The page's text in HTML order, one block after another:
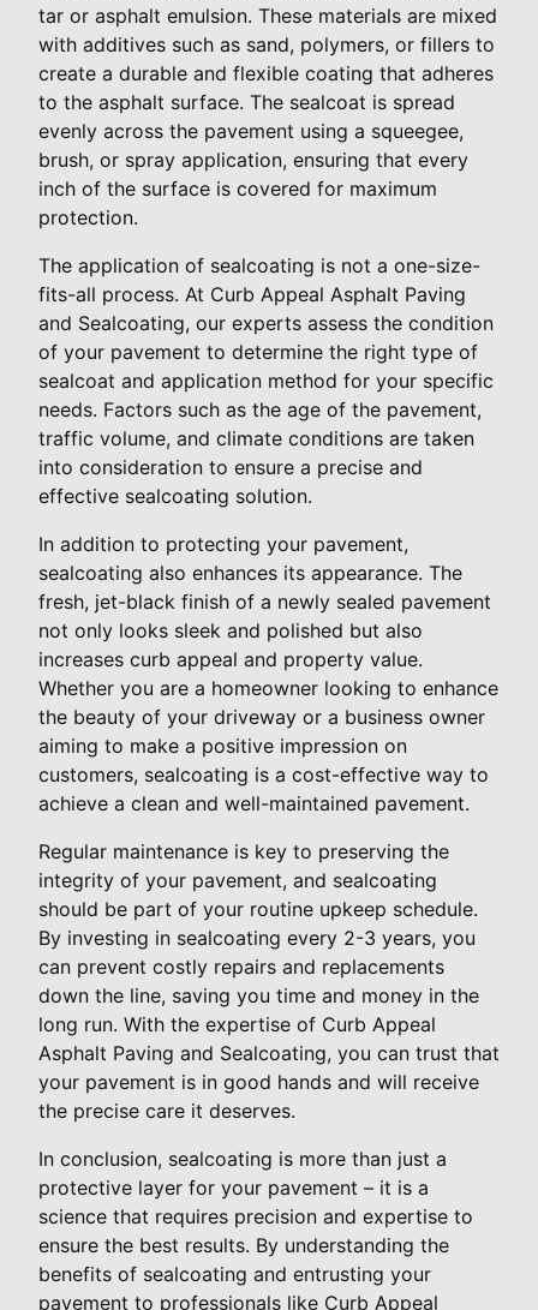
tar or asphalt emulsion. These materials are mixed
with additives such as sand, polymers, or fillers to
create a durable and flexible coating that adheres
to the asphalt surface. The sealcoat is spread
evenly across the pavement using a squeegee,
brush, or spray application, ensuring that every
inch of the surface is covered for maximum
protection.
The application of sealcoating is not a one-size-
fits-all process. At Curb Appeal Asphalt Paving
and Sealcoating, our experts assess the condition
of your pavement to determine the right type of
sealcoat and application method for your specific
needs. Factors such as the age of the pavement,
traffic volume, and climate conditions are taken
into consideration to ensure a precise and
effective sealcoating solution.
In addition to protecting your pavement,
sealcoating also enhances its appearance. The
fresh, jet-black finish of a newly sealed pavement
not only looks sleek and polished but also
increases curb appeal and property value.
Whether you are a homeowner looking to enhance
the beauty of your driveway or a business owner
aiming to make a positive impression on
customers, sealcoating is a cost-effective way to
achieve a clean and well-maintained pavement.
Regular maintenance is key to preserving the
integrity of your pavement, and sealcoating
should be part of your routine upkeep schedule.
By investing in sealcoating every 2-3 years, you
can prevent costly repairs and replacements
down the line, saving you time and money in the
long run. With the expertise of Curb Appeal
Asphalt Paving and Sealcoating, you can trust that
your pavement is in good hands and will receive
the precise care it deserves.
In conclusion, sealcoating is more than just a
protective layer for your pavement – it is a
science that requires precision and expertise to
ensure the best results. By understanding the
benefits of sealcoating and entrusting your
pavement to professionals like Curb Appeal